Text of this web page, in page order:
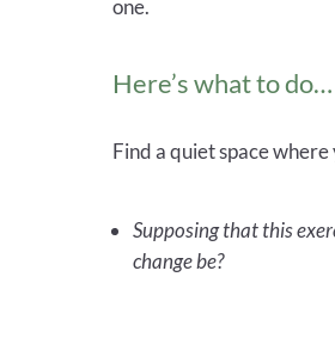
one.
Here’s what to do…
Find a quiet space
Supposing that this
change be?